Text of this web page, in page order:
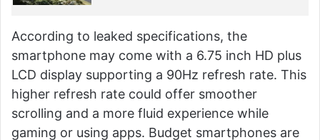
According to leaked specifications, the
smartphone may come with a 6.75 inch HD plus
LCD display supporting a 90Hz refresh rate. This
higher refresh rate could offer smoother
scrolling and a more fluid experience while
gaming or using apps. Budget smartphones are